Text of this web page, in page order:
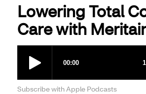
Lowering Total
Care with
Subscribe with Apple Podcasts